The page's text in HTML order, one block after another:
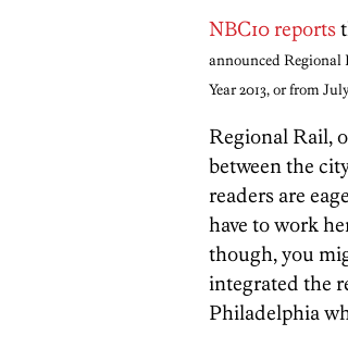
NBC10 reports
announced
Year 2013, or from
Regional Rail,
between the
readers are
have to work
though, you
integrated the
Philadelphia